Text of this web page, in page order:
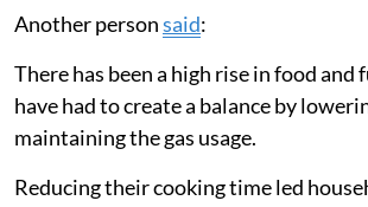
Another personsaid:
There has been a high rise in food and
have had to create a balance by
maintaining the gas usage.
Reducing their cooking time led